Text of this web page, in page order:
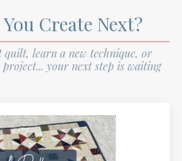
Create Next?
quilt, learn a new technique, or
your next step is waiting